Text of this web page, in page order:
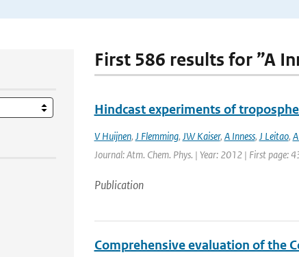
First 586 results for ”A
Hindcast experiments of
V Huijnen, J Flemming, JW Kaiser, A Inness, J Leitao,
Journal: Atm. Chem. Phys. | Year: 2012 | First page:
Publication
Comprehensive evaluation of the